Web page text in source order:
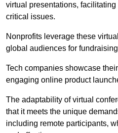
virtual presentations,
critical issues.
Nonprofits leverage these
global audiences for
Tech companies showcase
engaging online product
The adaptability of virtual
that it meets the unique
including remote participants,